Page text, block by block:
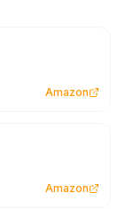
Amazon
Amazon